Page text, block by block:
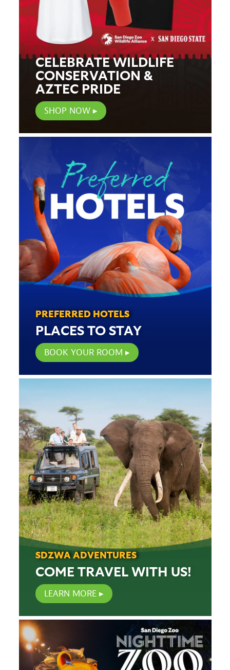
CELEBRATE WILDLIFE
CONSERVATION &
AZTEC PRIDE
SHOP NOW
PREFERRED HOTELS
PLACES TO STAY
BOOK YOUR ROOM
SDZWA ADVENTURES
COME TRAVEL WITH US!
LEARN MORE